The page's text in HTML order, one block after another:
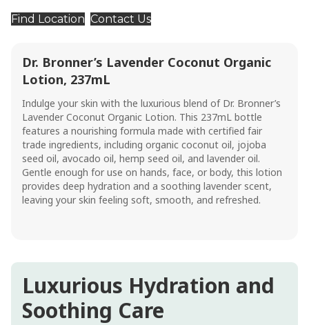
Find Location Contact Us
Dr. Bronner’s Lavender Coconut Organic
Lotion, 237mL
Indulge your skin with the luxurious blend of Dr. Bronner’s
Lavender Coconut Organic Lotion. This 237mL bottle
features a nourishing formula made with certified fair
trade ingredients, including organic coconut oil, jojoba
seed oil, avocado oil, hemp seed oil, and lavender oil.
Gentle enough for use on hands, face, or body, this lotion
provides deep hydration and a soothing lavender scent,
leaving your skin feeling soft, smooth, and refreshed.
Luxurious Hydration and
Soothing Care